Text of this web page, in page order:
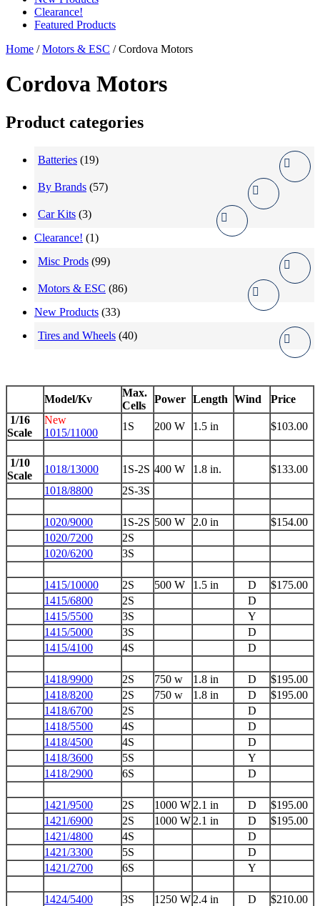
Clearance!
Featured Products
Home /Motors & ESC / Cordova Motors
Cordova Motors
Product categories
Batteries (19)
By Brands (57)
Car Kits (3)
Clearance! (1)
Misc Prods (99)
Motors & ESC (86)
New Products (33)
Tires and Wheels (40)
Model/Kv
Max.
Cells
Power Length Wind
Price
1/16
Scale
New
1015/11000
1S 200 W 1.5 in $103.00
1/10
Scale
1018/13000 1S-2S 400 W 1.8 in.
$133.00
1018/8800
2S-3S
1020/9000 1S-2S 500 W 2.0 in
$154.00
1020/7200
2S
1020/6200
3S
1415/10000 2S 500 W 1.5 in D
$175.00
1415/6800
2S
D
1415/5500
3S
Y
1415/5000
3S
D
1415/4100
4S D
1418/9900 2S 750 w 1.8 in D
$195.00
1418/8200
2S 750 w 1.8 in D
$195.00
1418/6700
2S
D
1418/5500
4S
D
1418/4500
4S
D
1418/3600
5S
Y
1418/2900
6S D
1421/9500 2S 1000 W 2.1 in D
$195.00
1421/6900
2S 1000 W 2.1 in D
$195.00
1421/4800
4S
D
1421/3300
5S
D
1421/2700
6S Y
1424/5400 3S 1250 W 2.4 in D
$210.00